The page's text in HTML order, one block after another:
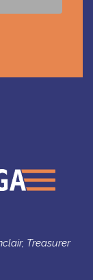
Treasurer